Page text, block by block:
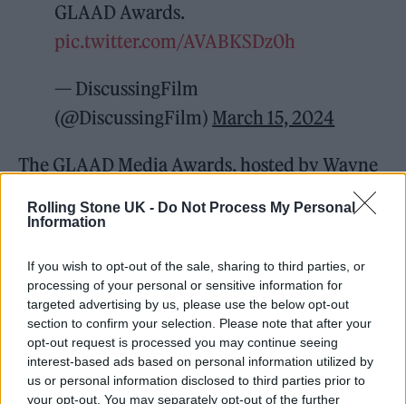
Rolling Stone UK - Do Not Process My Personal
Information
If you wish to opt-out of the sale, sharing to third parties, or
processing of your personal or sensitive information for
targeted advertising by us, please use the below opt-out
section to confirm your selection. Please note that after your
opt-out request is processed you may continue seeing
interest-based ads based on personal information utilized by
us or personal information disclosed to third parties prior to
your opt-out. You may separately opt-out of the further
GLAAD Awards.
pic.twitter.com/AVABKSDz0h
— DiscussingFilm
(@DiscussingFilm) March 15, 2024
The GLAAD Media Awards, hosted by Wayne
received the Stephen F. Kolzak Award for an
the community, and Oprah Winfrey, who
accepted the Vanguard Award for
championing allyship. Kate Hudson and
Chlöe performed during the ceremony, which
will air on Hulu on March 29.